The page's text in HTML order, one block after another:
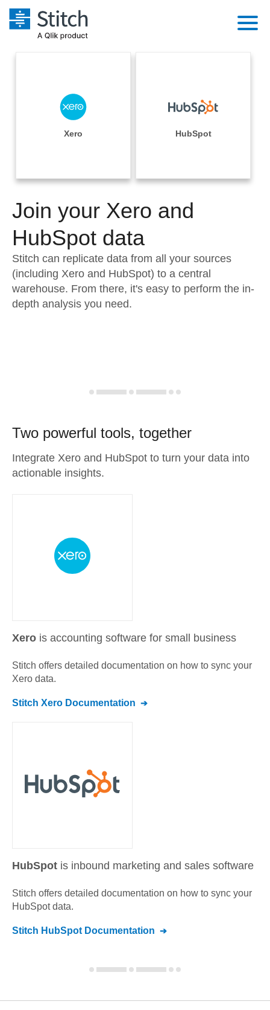
Extensibility
Orchestration
Performance & Reliability
Embedding
Transformation & Quality
For Enterprise
Solutions
Integrations
Sources
Pricing
Documentation
Sign in
Try it free
Contact Sales
Xero HubSpot
Join your Xero and
HubSpot data
Stitch can replicate data from all your sources
(including Xero and HubSpot) to a central
warehouse. From there, it's easy to perform the in-
depth analysis you need.
Two powerful tools, together
Integrate Xero and HubSpot to turn your data into
actionable insights.
Xero is accounting software for small business
Stitch offers detailed documentation on how to sync your
Xero data.
Stitch Xero Documentation
HubSpot is inbound marketing and sales software
Stitch offers detailed documentation on how to sync your
HubSpotdata.
Stitch HubSpot Documentation